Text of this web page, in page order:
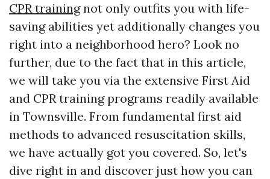
CPR trainingnot only outfits you with life-
saving abilities yet additionally changes you
right into a neighborhood hero? Look no
further, due to the fact that in this article,
we will take you via the extensive First Aid
and CPR training programs readily available
in Townsville. From fundamental first aid
methods to advanced resuscitation skills,
we have actually got you covered. So, let's
dive right in and discover just how you can